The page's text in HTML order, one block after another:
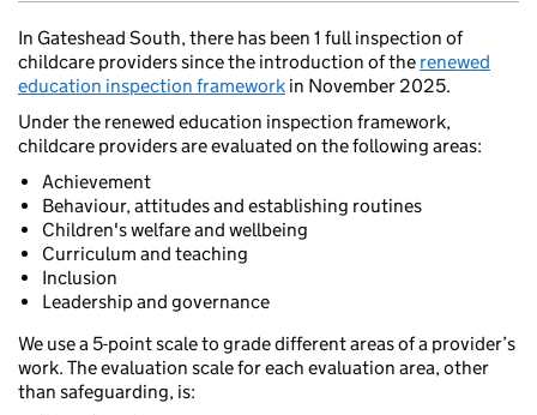
In Gateshead South, there has been 1 full inspection of
childcare providers since the introduction of the renewed
education inspection framework in November 2025.
Under the renewed education inspection framework,
childcare providers are evaluated on the following areas:
Achievement
Behaviour, attitudes and establishing routines
Children's welfare and wellbeing
Curriculum and teaching
Inclusion
Leadership and governance
We use a 5-point scale to grade different areas of a provider’s
work. The evaluation scale for each evaluation area, other
than safeguarding, is: